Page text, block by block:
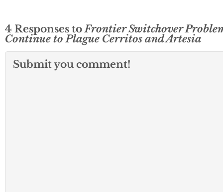
4 Responses toFrontier Switchover
Continue to Plague Cerritos and Artesia
Submit you comment!